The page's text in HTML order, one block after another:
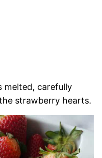
melted, carefully
strawberry hearts.